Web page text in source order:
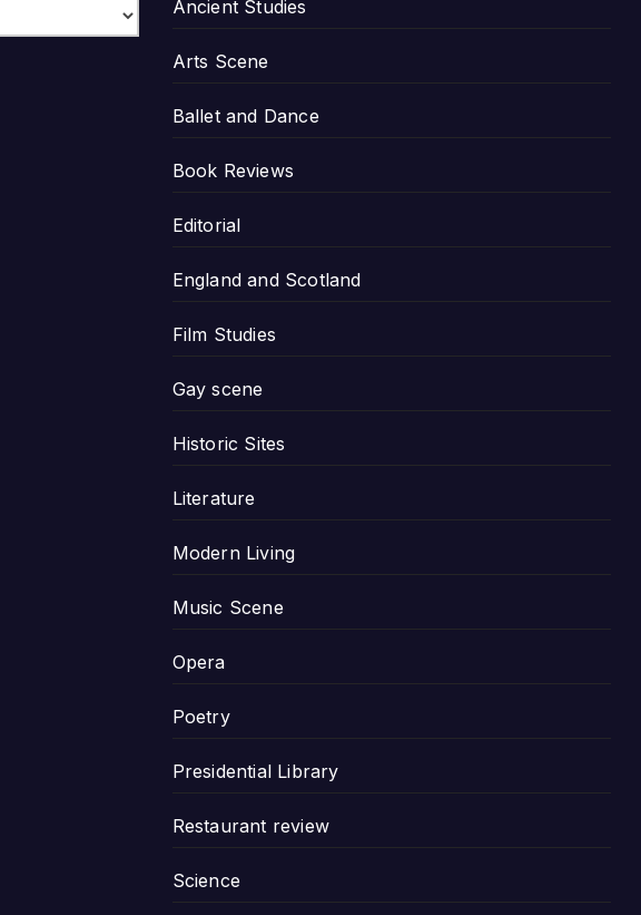
Ancient Studies
Arts Scene
Ballet and Dance
Book Reviews
Editorial
England and Scotland
Film Studies
Gay scene
Historic Sites
Literature
Modern Living
Music Scene
Opera
Poetry
Presidential Library
Restaurant review
Science